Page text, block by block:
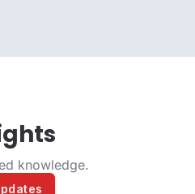
knowledge.